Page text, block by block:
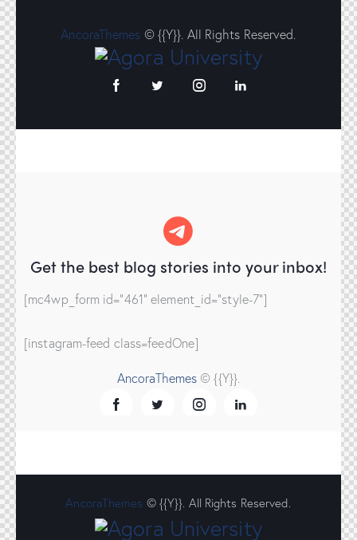
AncoraThemes © {{Y}}. All Rights Reserved.
Get the best blog stories into your inbox!
[mc4wp_form id="461" element_id="style-7"]
[instagram-feed class=feedOne]
AncoraThemes © {{Y}}.
AncoraThemes © {{Y}}. All Rights Reserved.